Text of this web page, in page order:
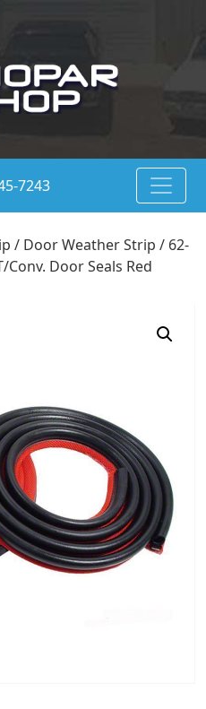
7243
/ Door Weather Strip / 62-
Conv. Door Seals Red